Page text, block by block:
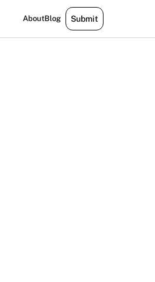
AboutBlog Submit